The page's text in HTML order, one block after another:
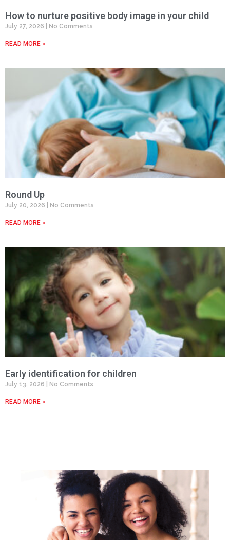
How to nurture positive body image in your child
July 27, 2026 No Comments
READ MORE »
Round Up
July 20, 2026 No Comments
READ MORE »
Early identification for children
July 13, 2026 No Comments
READ MORE »